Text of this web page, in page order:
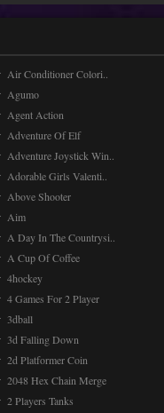
Air Conditioner Colori..
Agumo
Agent Action
Adventure Of Elf
Adventure Joystick Win..
Adorable Girls Valenti..
Above Shooter
Aim
A Day In The Countrysi..
A Cup Of Coffee
4hockey
4 Games For 2 Player
3dball
3d Falling Down
2d Platformer Coin
2048 Hex Chain Merge
2 Players Tanks